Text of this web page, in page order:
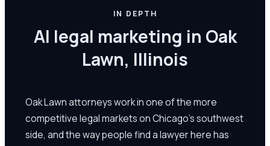
IN DEPTH
AI legal marketing in Oak
Lawn, Illinois
Oak Lawn attorneys work in one of the more
competitive legal markets on Chicago's southwest
side, and the way people find a lawyer here has